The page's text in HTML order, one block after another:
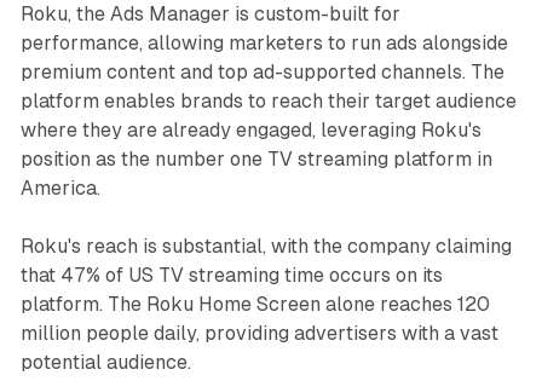
Roku, the Ads Manager is custom-built for
performance, allowing marketers to run ads alongside
premium content and top ad-supported channels. The
platform enables brands to reach their target audience
where they are already engaged, leveraging Roku's
position as the number one TV streaming platform in
America.
Roku's reach is substantial, with the company claiming
that 47% of US TV streaming time occurs on its
platform. The Roku Home Screen alone reaches 120
million people daily, providing advertisers with a vast
potential audience.